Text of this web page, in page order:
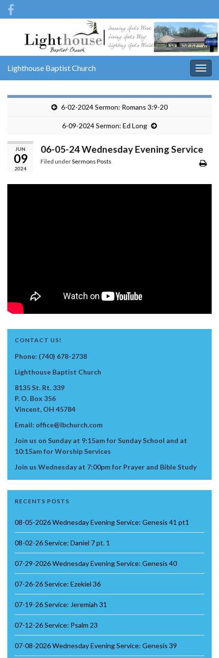
Lighthouse Baptist Church
6-02-2024 Sermon: Romans 3:9-20
6-09-2024 Sermon: Ed Long
JUN
09
2024
06-05-24 Wednesday Evening Service
Filed underSermons Posts
CONTACT US!
Phone: (740) 678-2738
Lighthouse Baptist Church
8135 St. Rt. 339
P. O. Box 356
Vincent, OH 45784
Email: office@lbchurch.com
Join us on Sunday at 9:15am for Sunday School and at
10:15am for Worship Services
Join us Wednesday at 7:00pm for Prayer and Bible Study
RECENTS POSTS
08-05-2026 Wednesday Evening Service: Genesis 41 pt1
08-02-26 Service: Daniel 7 pt. 1
07-29-2026 Wednesday Evening Service: Genesis 40
07-26-26 Service: Ezekiel 36
07-19-26 Service: Jeremiah 31
07-12-26 Service: Psalm 23
07-08-2026 Wednesday Evening Service: Genesis 39